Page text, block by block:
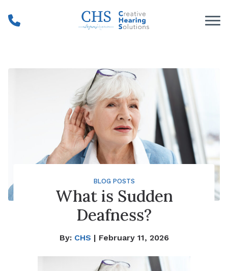
BLOG POSTS
What is Sudden
Deafness?
By: CHS | February 11, 2026